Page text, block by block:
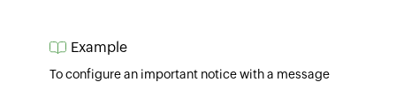
Example
To configure an important notice with a message